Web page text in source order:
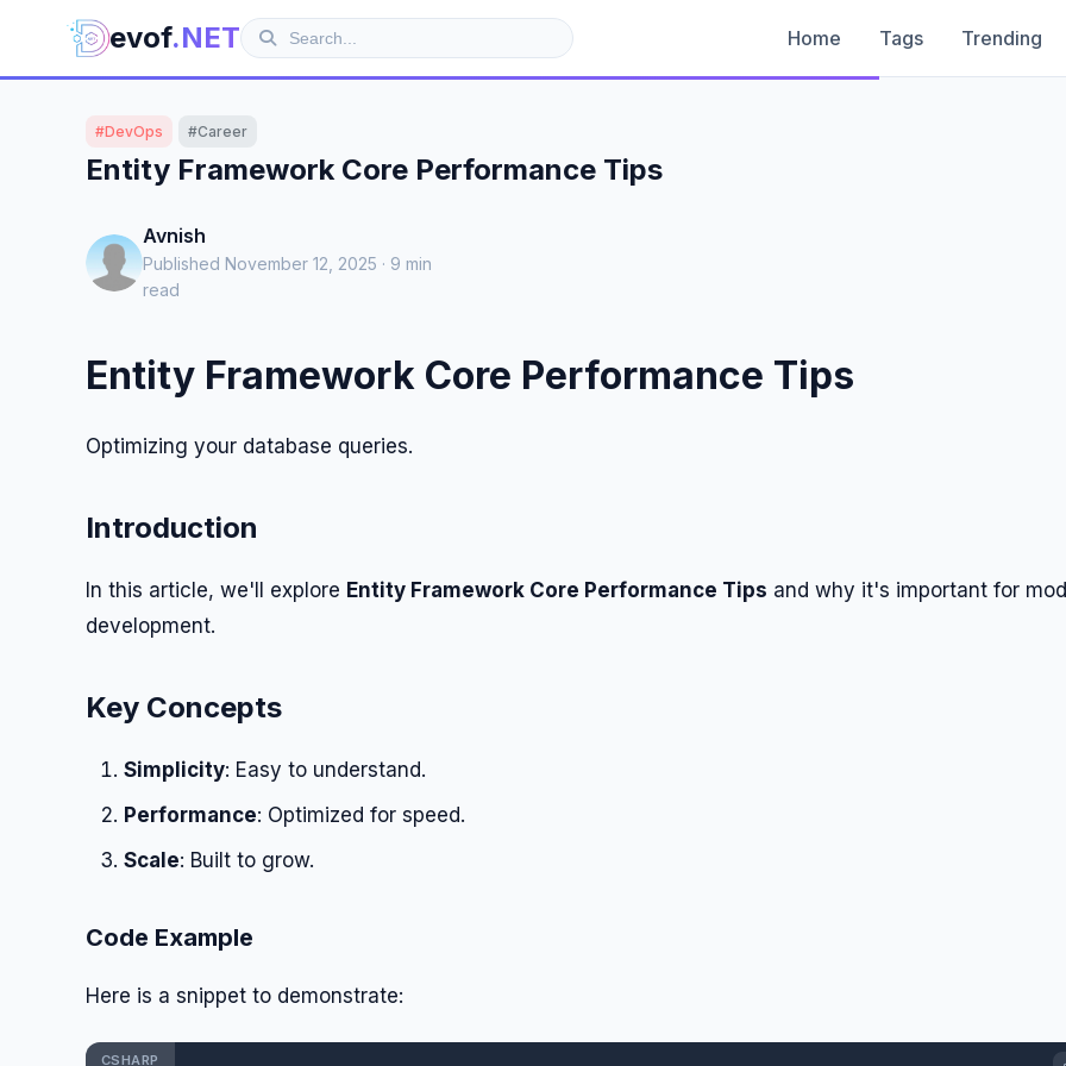
evof.NET Home Tags Trending
#DevOps #Career
Entity Framework Core Performance Tips
Avnish
Published November 12, 2025 · 9 min
read
Entity Framework Core Performance Tips
Optimizing your database queries.
Introduction
In this article, we'll explore Entity Framework Core Performance Tips and why it's important for
development.
Key Concepts
Simplicity: Easy to understand.
Performance: Optimized for speed.
Scale: Built to grow.
Code Example
Here is a snippet to demonstrate:
CSHARP